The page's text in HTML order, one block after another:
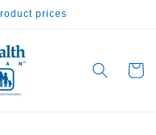
prices
Cart